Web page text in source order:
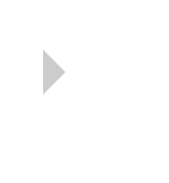
Arranged by Jim
Brass Quintet
Walrus Music